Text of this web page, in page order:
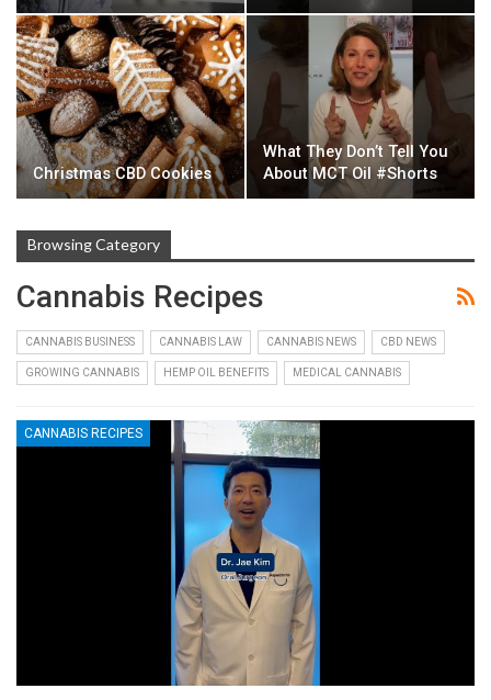
Christmas CBD Cookies
What They Don’t Tell You
About MCT Oil #Shorts
Browsing Category
Cannabis Recipes
CANNABIS BUSINESS CANNABIS LAW CANNABIS NEWS CBD NEWS
GROWING CANNABIS HEMP OIL BENEFITS MEDICAL CANNABIS
CANNABIS RECIPES